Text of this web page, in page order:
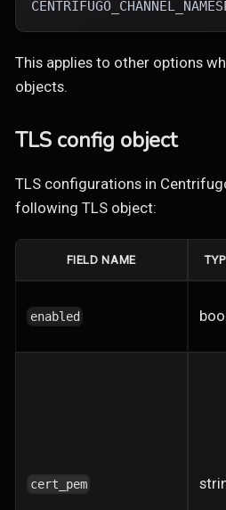
This applies to other options
objects.
TLS config object
TLS configurations in
following TLS object:
FIELD NAME
enabled
cert_pem